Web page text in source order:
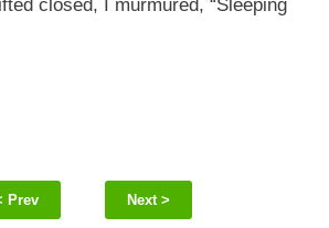
closed, I murmured, “Sleeping
Prev Next >